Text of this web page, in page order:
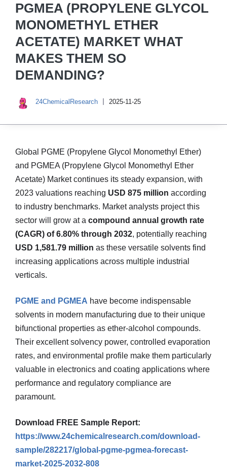
PGMEA (PROPYLENE GLYCOL
MONOMETHYL ETHER
ACETATE) MARKET WHAT
MAKES THEM SO
DEMANDING?
24ChemicalResearch 2025-11-25
Global PGME (Propylene Glycol Monomethyl Ether)
and PGMEA (Propylene Glycol Monomethyl Ether
Acetate) Market continues its steady expansion, with
2023 valuations reaching USD 875 million according
to industry benchmarks. Market analysts project this
sector will grow at a compound annual growth rate
(CAGR) of 6.80% through 2032, potentially reaching
USD 1,581.79 million as these versatile solvents find
increasing applications across multiple industrial
verticals.
PGME and PGMEA have become indispensable
solvents in modern manufacturing due to their unique
bifunctional properties as ether-alcohol compounds.
Their excellent solvency power, controlled evaporation
rates, and environmental profile make them particularly
valuable in electronics and coating applications where
performance and regulatory compliance are
paramount.
Download FREE Sample Report:
https://www.24chemicalresearch.com/download-
sample/282217/global-pgme-pgmea-forecast-
market-2025-2032-808